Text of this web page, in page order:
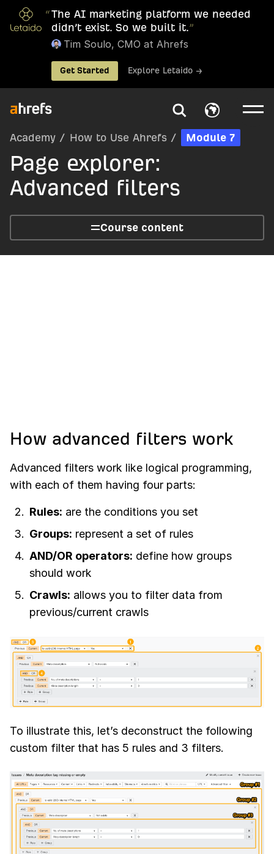
“The AI marketing platform we needed
didn’t exist. So we built it.”
Tim Soulo, CMO at Ahrefs
Get Started Explore Letaido →
Academy / How to Use Ahrefs / Module 7
Page explorer:
Advanced filters
Course content
How advanced filters work
Advanced filters work like logical programming,
with each of them having four parts:
Rules: are the conditions you set
Groups: represent a set of rules
AND/OR operators: define how groups
should work
Crawls: allows you to filter data from
previous/current crawls
To illustrate this, let’s deconstruct the following
custom filter that has 5 rules and 3 filters.